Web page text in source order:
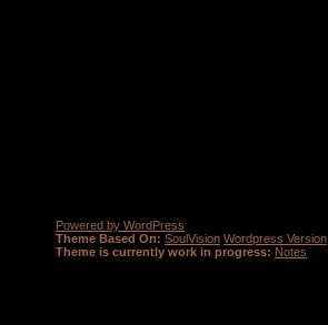
Powered by WordPress
Theme Based On: SoulVision Wordpress Version
Theme is currently work in progress: Notes